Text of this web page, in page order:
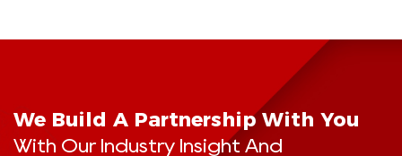
We Build A Partnership With You
With Our Industry Insight And